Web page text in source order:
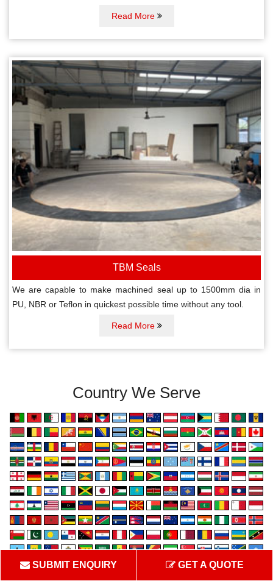
Read More
TBM Seals
We are capable to make machined seal up to 1500mm dia in
PU, NBR or Teflon in quickest possible time without any tool.
Read More
Country We Serve
SUBMIT ENQUIRY GET A QUOTE